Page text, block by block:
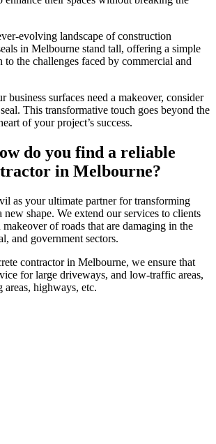
evolving landscape of construction
in Melbourne stand tall, offering a simple
the challenges faced by commercial and
business surfaces need a makeover, consider
This transformative touch goes beyond the
of your project’s success.
do you find a reliable
in Melbourne?
as your ultimate partner for transforming
shape. We extend our services to clients
of roads that are damaging in the
and government sectors.
contractor in Melbourne, we ensure that
for large driveways, and low-traffic areas,
highways, etc.